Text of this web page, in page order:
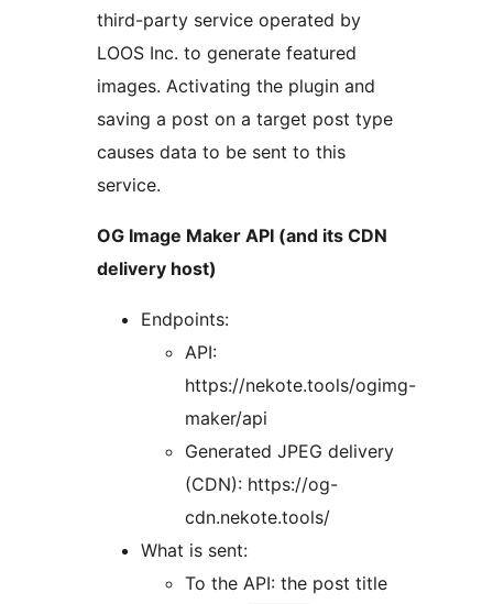
third-party service operated by
LOOS Inc. to generate featured
images. Activating the plugin and
saving a post on a target post type
causes data to be sent to this
service.
OG Image Maker API (and its CDN
delivery host)
Endpoints:
API:
https://nekote.tools/ogimg-
maker/api
Generated JPEG delivery
(CDN): https://og-
cdn.nekote.tools/
What is sent:
To the API: the post title